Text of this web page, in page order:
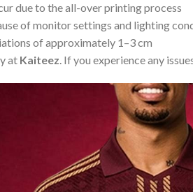
due to the all-over printing process
of monitor settings and lighting
of approximately 1–3 cm
at Kaiteez. If you experience any